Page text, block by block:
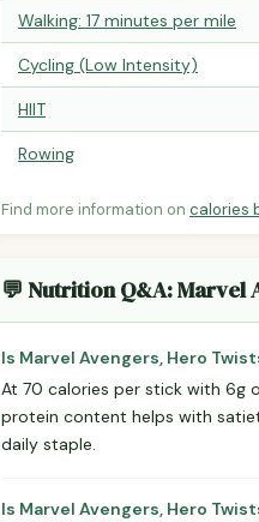
Walking: 17 minutes per mile
Cycling (Low Intensity)
HIIT
Rowing
Find more information on calories
💬 Nutrition Q&A: Marvel
Is Marvel Avengers, Hero
At 70 calories per stick with 6g
protein content helps with
daily staple.
Is Marvel Avengers, Hero